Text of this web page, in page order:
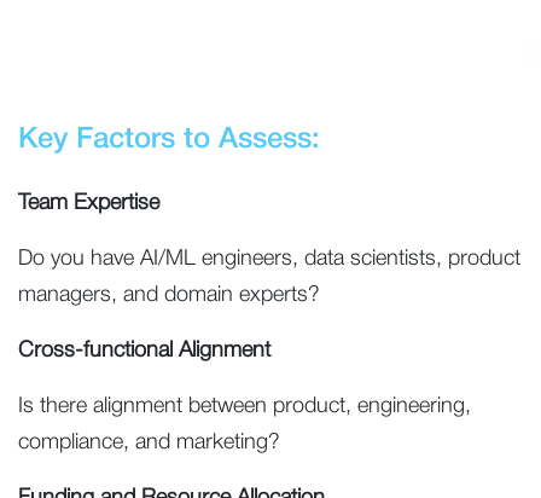
Key Factors to Assess:
Team Expertise
Do you have AI/ML engineers, data scientists, product
managers, and domain experts?
Cross-functional Alignment
Is there alignment between product, engineering,
compliance, and marketing?